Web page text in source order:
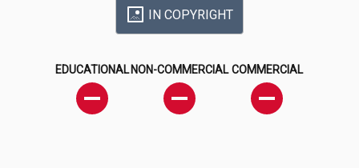
IN COPYRIGHT
EDUCATIONAL NON-COMMERCIAL COMMERCIAL